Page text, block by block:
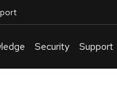
Security Support